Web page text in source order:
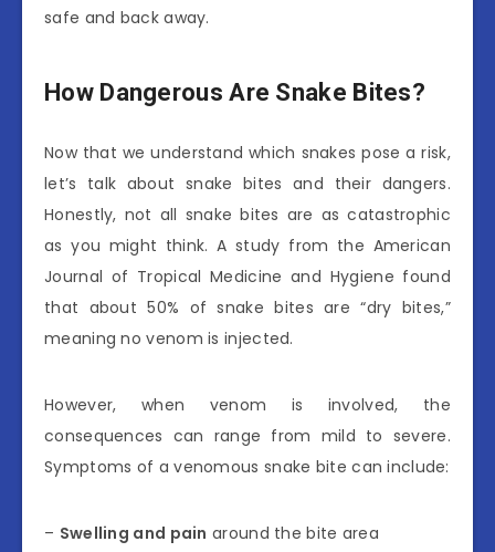
safe and back away.
How Dangerous Are Snake Bites?
Now that we understand which snakes pose a risk,
let’s talk about snake bites and their dangers.
Honestly, not all snake bites are as catastrophic
as you might think. A study from the American
Journal of Tropical Medicine and Hygiene found
that about 50% of snake bites are “dry bites,”
meaning no venom is injected.
However, when venom is involved, the
consequences can range from mild to severe.
Symptoms of a venomous snake bite can include:
– Swelling and pain around the bite area